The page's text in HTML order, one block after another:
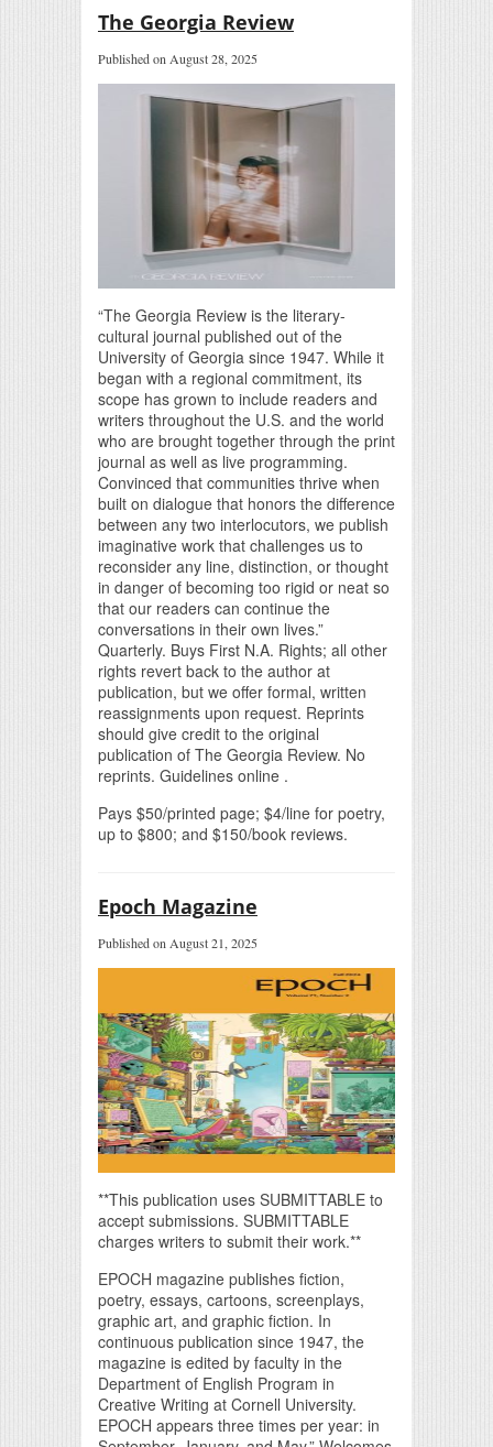
The Georgia Review
Published on August 28, 2025
“The Georgia Review is the literary-
cultural journal published out of the
University of Georgia since 1947. While it
began with a regional commitment, its
scope has grown to include readers and
writers throughout the U.S. and the world
who are brought together through the print
journal as well as live programming.
Convinced that communities thrive when
built on dialogue that honors the difference
between any two interlocutors, we publish
imaginative work that challenges us to
reconsider any line, distinction, or thought
in danger of becoming too rigid or neat so
that our readers can continue the
conversations in their own lives.”
Quarterly. Buys First N.A. Rights; all other
rights revert back to the author at
publication, but we offer formal, written
reassignments upon request. Reprints
should give credit to the original
publication of The Georgia Review. No
reprints. Guidelines online .
Pays $50/printed page; $4/line for poetry,
up to $800; and $150/book reviews.
Epoch Magazine
Published on August 21, 2025
**This publication uses SUBMITTABLE to
accept submissions. SUBMITTABLE
charges writers to submit their work.**
EPOCH magazine publishes fiction,
poetry, essays, cartoons, screenplays,
graphic art, and graphic fiction. In
continuous publication since 1947, the
magazine is edited by faculty in the
Department of English Program in
Creative Writing at Cornell University.
EPOCH appears three times per year: in